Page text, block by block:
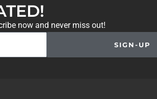
now and never miss out!
SIGN-UP